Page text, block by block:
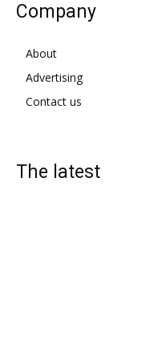
Company
About
Advertising
Contact us
The latest